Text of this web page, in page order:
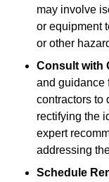
may involve
or equipment
or other
Consult with
and guidance
contractors to
rectifying the
expert
addressing
Schedule